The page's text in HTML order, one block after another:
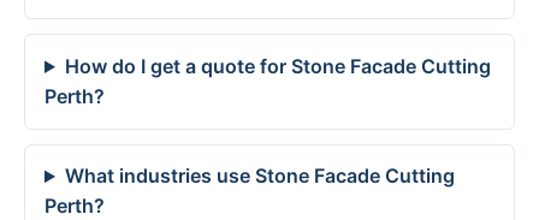
How do I get a quote for Stone Facade Cutting
Perth?
What industries use Stone Facade Cutting
Perth?